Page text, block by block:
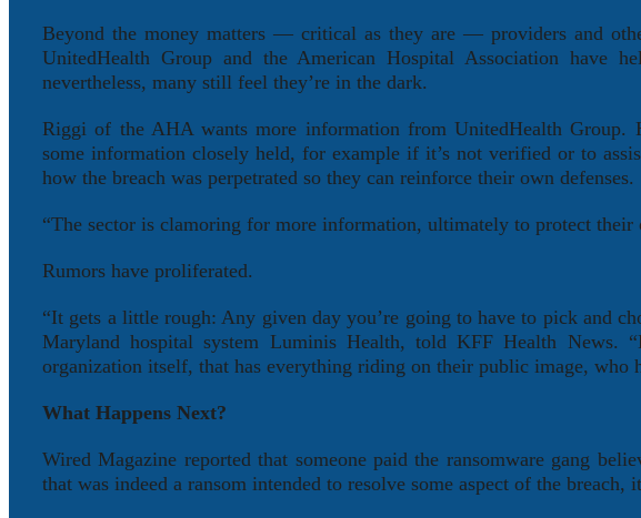
Beyond the money matters — critical as they are — providers and
UnitedHealth Group and the American Hospital Association have
nevertheless, many still feel they’re in the dark.
Riggi of the AHA wants more information from UnitedHealth Group.
some information closely held, for example if it’s not verified or to
how the breach was perpetrated so they can reinforce their own defenses.
“The sector is clamoring for more information, ultimately to protect their
Rumors have proliferated.
“It gets a little rough: Any given day you’re going to have to pick and
Maryland hospital system Luminis Health, told KFF Health News.
organization itself, that has everything riding on their public image,
What Happens Next?
Wired Magazine reported that someone paid the ransomware gang
that was indeed a ransom intended to resolve some aspect of the breach,